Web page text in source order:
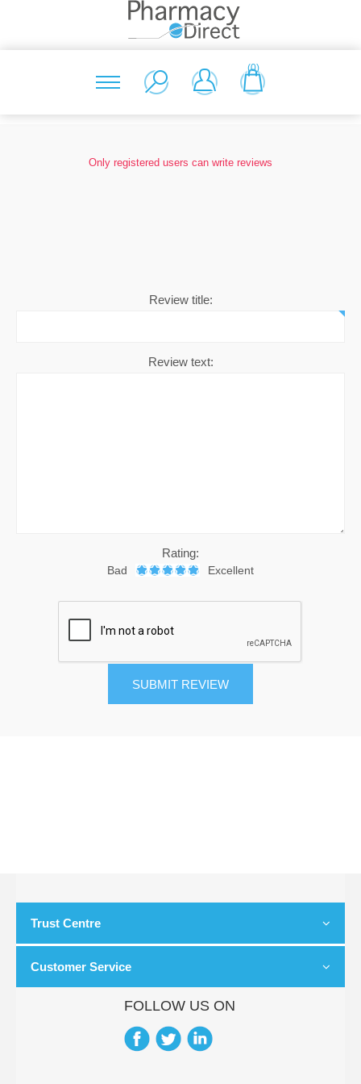
(0)
Only registered users can write reviews
Review title:
Review text:
Rating:
Bad Excellent
Trust Centre
Customer Service
FOLLOW US ON